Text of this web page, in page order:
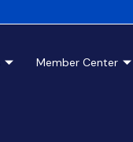
Member Center